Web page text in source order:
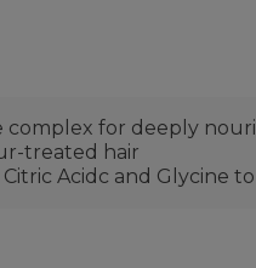
complex for deeply
treated hair
Acidc and Glycine